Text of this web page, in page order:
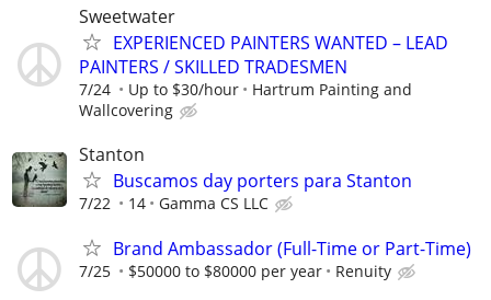
Sweetwater
EXPERIENCED PAINTERS WANTED – LEAD
PAINTERS / SKILLED TRADESMEN
7/24 Up to $30/hour
Hartrum Painting and
Wallcovering
Stanton
Buscamos day porters para Stanton
7/22 14 Gamma CS LLC
Brand Ambassador (Full-Time or Part-Time)
7/25 $50000 to $80000 per year Renuity